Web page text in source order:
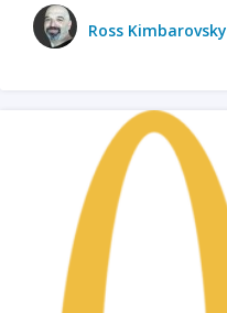
Ross Kimbarovsky